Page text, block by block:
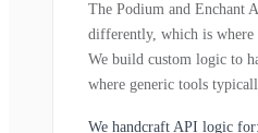
The Podium and Enchant
differently, which is where
We build custom logic to
where generic tools
We handcraft API logic for: